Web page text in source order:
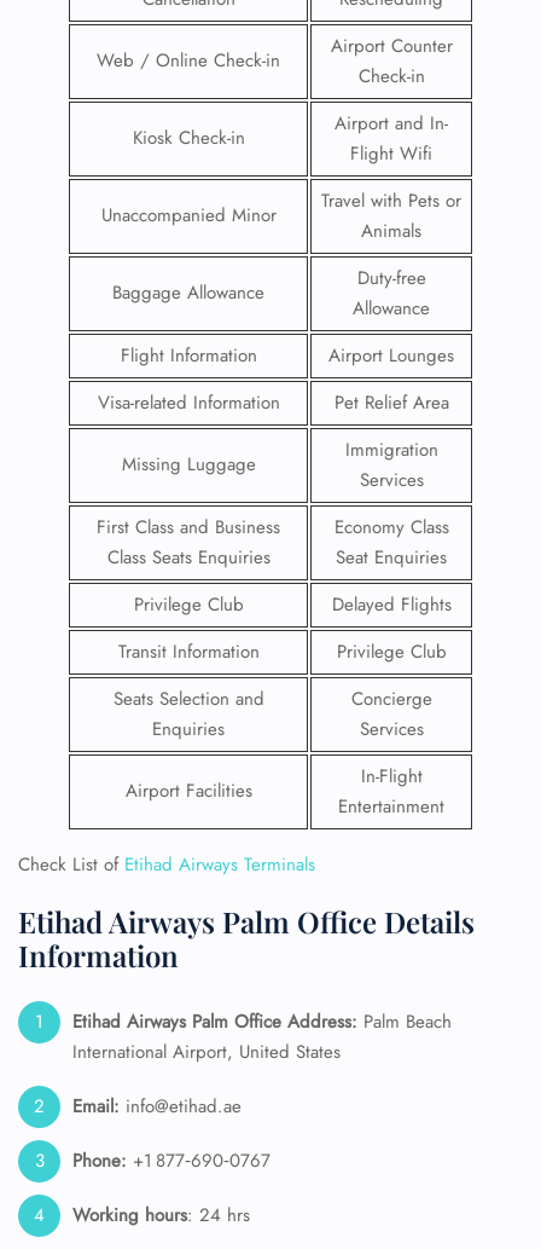
Web / Online Check-in
Airport Counter
Check-in
Kiosk Check-in
Airport and In-
Flight Wifi
Unaccompanied Minor
Travel with Pets or
Animals
Baggage Allowance
Duty-free
Allowance
Flight Information
Airport Lounges
Visa-related Information
Pet Relief Area
Missing Luggage
Immigration
Services
First Class and Business
Class Seats Enquiries
Economy Class
Seat Enquiries
Privilege Club
Delayed Flights
Transit Information
Privilege Club
Seats Selection and
Enquiries
Concierge
Services
Airport Facilities
In-Flight
Entertainment
Check List of Etihad Airways Terminals
Etihad Airways Palm Office Details
Information
Etihad Airways Palm Office Address: Palm Beach
International Airport, United States
Email: info@etihad.ae
Phone: +1 877‑690‑0767
Working hours: 24 hrs